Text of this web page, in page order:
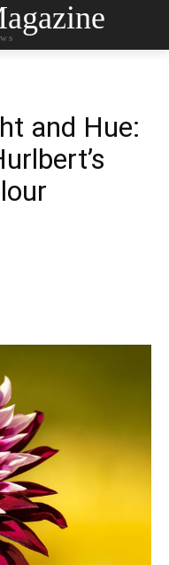
and Hue: